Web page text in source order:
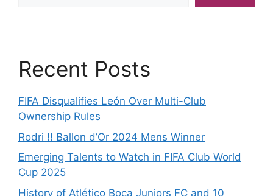
Recent Posts
FIFA Disqualifies León Over Multi-Club
Ownership Rules
Rodri !! Ballon d’Or 2024 Mens Winner
Emerging Talents to Watch in FIFA Club World
Cup 2025
History of Atlético Boca Juniors FC and 10